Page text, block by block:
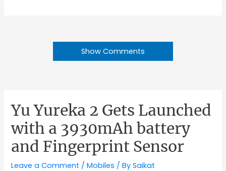
Show Comments
Yu Yureka 2 Gets Launched
with a 3930mAh battery
and Fingerprint Sensor
Leave a Comment /Mobiles / BySaikat